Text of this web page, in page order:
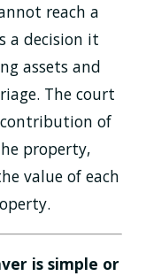
reach a
a decision it
assets and
The court
contribution of
property,
value of each
is simple or